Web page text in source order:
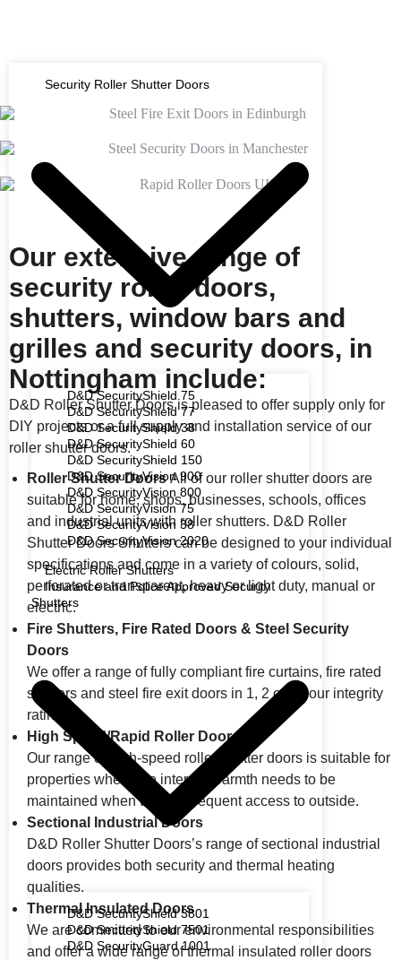
Security Roller Shutter Doors
D&D SecurityShield 75
D&D SecurityShield 77
D&D SecurityShield 38
D&D SecurityShield 60
D&D SecurityShield 150
D&D SecurityVision 900
D&D SecurityVision 800
D&D SecurityVision 75
D&D SecurityVision 38
D&D SecurityVision 2020
Electric Roller Shutters
Insurance and Police Approved Security
Shutters
D&D SecurityShield 3801
D&D SecurityShield 7501
D&D SecurityGuard 1001
Our extensive range of
security roller doors,
shutters, window bars and
grilles and security doors, in
Nottingham include:
D&D Roller Shutter Doors is pleased to offer supply only for
DIY projects or a full supply and installation service of our
roller shutter doors.
Roller Shutter DoorsAll of our roller shutter doors are
suitable for home, shops, businesses, schools, offices
and industrial units with roller shutters. D&D Roller
Shutter Doors Shutters can be designed to your individual
specifications and come in a variety of colours, solid,
perforated or transparent, heavy or light duty, manual or
electric.
Fire Shutters, Fire Rated Doors & Steel Security
Doors
We offer a range of fully compliant fire curtains, fire rated
shutters and steel fire exit doors in 1, 2 or 4 hour integrity
rating.
High Speed/Rapid Roller Doors
Our range of high-speed roller shutter doors is suitable for
properties where the internal warmth needs to be
maintained when there is frequent access to outside.
Sectional Industrial Doors
D&D Roller Shutter Doors’s range of sectional industrial
doors provides both security and thermal heating
qualities.
Thermal Insulated Doors
We are committed to our environmental responsibilities
and offer a wide range of thermal insulated roller doors